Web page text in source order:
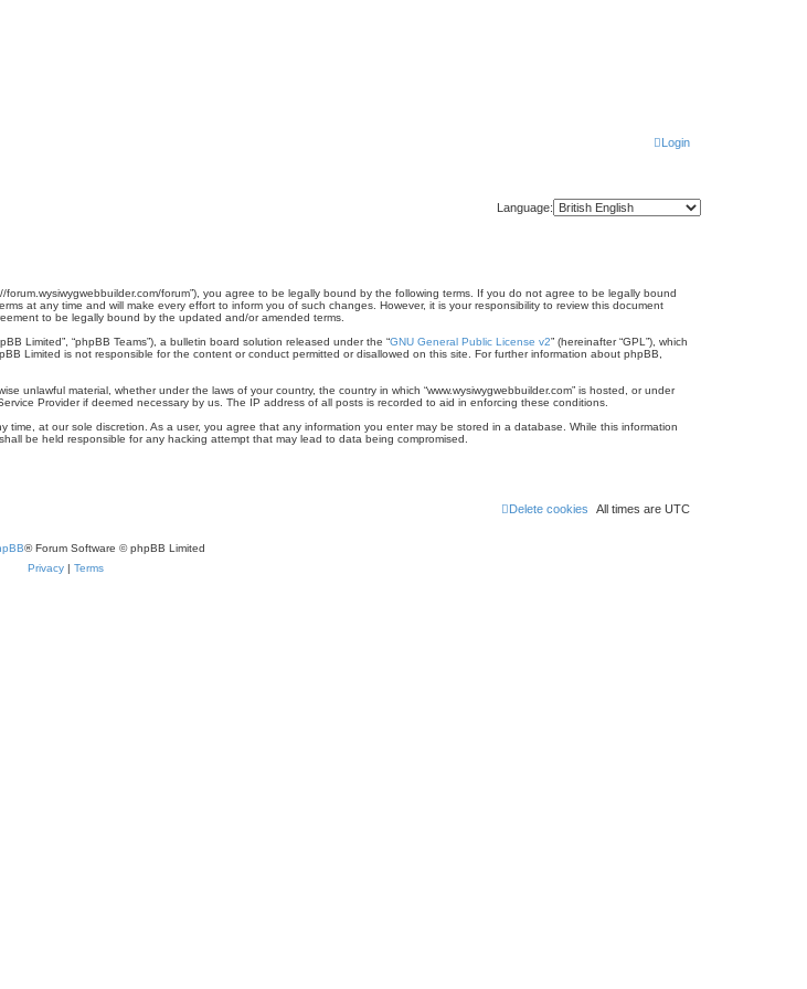
Login
Language:
forum.wysiwygwebbuilder.com/forum”), you agree to be legally bound by the following terms. If you do not agree to be legally bound
at any time and will make every effort to inform you of such changes. However, it is your responsibility to review this document
to be legally bound by the updated and/or amended terms.
Limited”, “phpBB Teams”), a bulletin board solution released under the “GNU General Public License v2” (hereinafter “GPL”), which
Limited is not responsible for the content or conduct permitted or disallowed on this site. For further information about phpBB,
material, whether under the laws of your country, the country in which “www.wysiwygwebbuilder.com” is hosted, or under
Provider if deemed necessary by us. The IP address of all posts is recorded to aid in enforcing these conditions.
time, at our sole discretion. As a user, you agree that any information you enter may be stored in a database. While this information
be held responsible for any hacking attempt that may lead to data being compromised.
All times are UTC
Delete cookies
® Forum Software © phpBB Limited
Privacy| Terms